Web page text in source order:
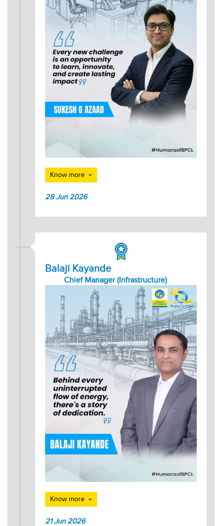
Know more
28 Jun 2026
Balaji Kayande
Chief Manager (Infrastructure)
Know more
21 Jun 2026